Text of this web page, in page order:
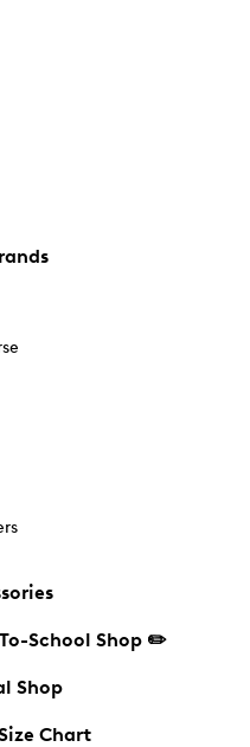
School Shop ✏️
Shop
Chart